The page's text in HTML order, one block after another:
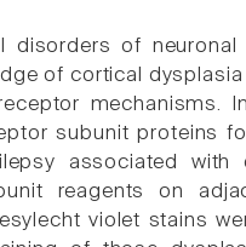
disorders of
of cortical
mechanisms.
subunit proteins
associated with
reagents on
violet stains